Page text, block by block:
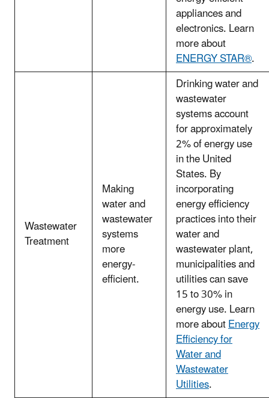
appliances and
electronics. Learn
more about
ENERGY STAR®.
Wastewater
Treatment
Making
water and
wastewater
systems
more
energy-
efficient.
Drinking water and
wastewater
systems account
for approximately
2% of energy use
in the United
States. By
incorporating
energy efficiency
practices into their
water and
wastewater plant,
municipalities and
utilities can save
15 to 30% in
energy use. Learn
more aboutEnergy
Efficiency for
Water and
Wastewater
Utilities.